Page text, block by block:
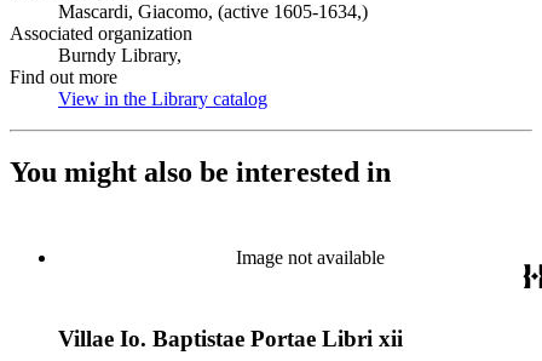
Mascardi, Giacomo, (active 1605-1634,)
Associated organization
Burndy Library,
Find out more
View in the Library catalog
You might also be interested in
Image not available
Villae Io. Baptistae Portae Libri xii